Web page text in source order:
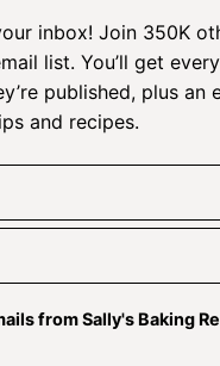
inbox! Join 350K
list. You’ll get
published, plus an
and recipes.
from Sally's Baking